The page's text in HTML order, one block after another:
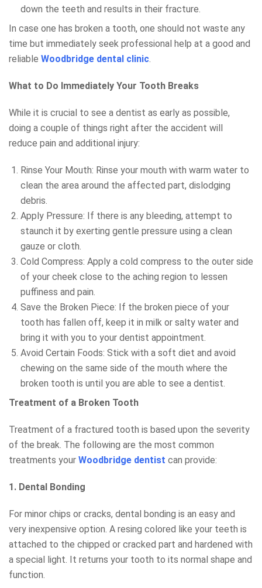
down the teeth and results in their fracture.
In case one has broken a tooth, one should not waste any
time but immediately seek professional help at a good and
reliable Woodbridge dental clinic.
What to Do Immediately Your Tooth Breaks
While it is crucial to see a dentist as early as possible,
doing a couple of things right after the accident will
reduce pain and additional injury:
Rinse Your Mouth: Rinse your mouth with warm water to
clean the area around the affected part, dislodging
debris.
Apply Pressure: If there is any bleeding, attempt to
staunch it by exerting gentle pressure using a clean
gauze or cloth.
Cold Compress: Apply a cold compress to the outer side
of your cheek close to the aching region to lessen
puffiness and pain.
Save the Broken Piece: If the broken piece of your
tooth has fallen off, keep it in milk or salty water and
bring it with you to your dentist appointment.
Avoid Certain Foods: Stick with a soft diet and avoid
chewing on the same side of the mouth where the
broken tooth is until you are able to see a dentist.
Treatment of a Broken Tooth
Treatment of a fractured tooth is based upon the severity
of the break. The following are the most common
treatments your Woodbridge dentist can provide:
1. Dental Bonding
For minor chips or cracks, dental bonding is an easy and
very inexpensive option. A resing colored like your teeth is
attached to the chipped or cracked part and hardened with
a special light. It returns your tooth to its normal shape and
function.